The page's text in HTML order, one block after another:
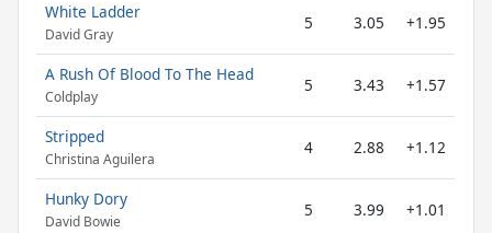
White Ladder
David Gray
5 3.05 +1.95
A Rush Of Blood To The Head
Coldplay
5 3.43 +1.57
Stripped
Christina Aguilera
4 2.88 +1.12
Hunky Dory
David Bowie
5 3.99 +1.01